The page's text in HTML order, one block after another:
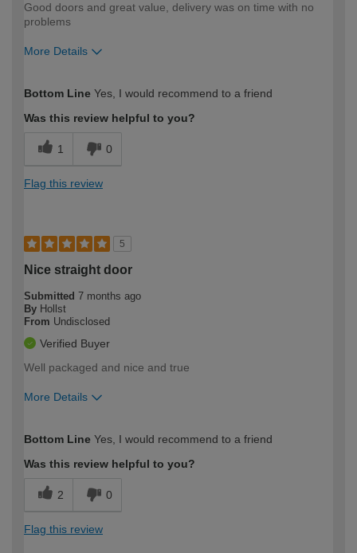
Good doors and great value, delivery was on time with no
problems
More Details
expertise?
Bottom Line Yes, I would recommend to a friend
Was this review helpful to you?
1 0
Flag this review
5
Nice straight door
Submitted 7 months ago
By Hollst
From Undisclosed
Verified Buyer
Well packaged and nice and true
More Details
expertise?
Bottom Line Yes, I would recommend to a friend
Was this review helpful to you?
2 0
Flag this review